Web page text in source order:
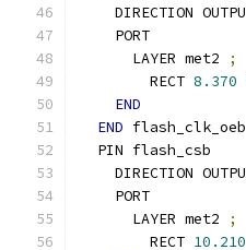
DIRECTION
    PORT
      LAYER met2
;
        RECT
8.370
END
END flash_clk_oeb
  PIN flash_csb
DIRECTION
    PORT
      LAYER met2
;
        RECT
10.210